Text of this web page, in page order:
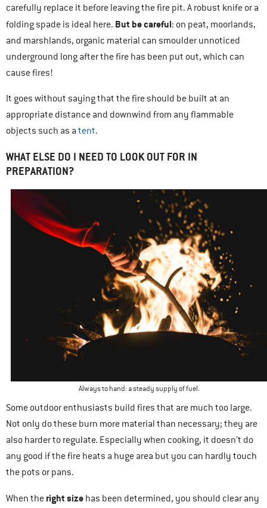
carefully replace it before leaving the fire pit. A robust knife or a
folding spade is ideal here. But be careful: on peat, moorlands,
and marshlands, organic material can smoulder unnoticed
underground long after the fire has been put out, which can
cause fires!
It goes without saying that the fire should be built at an
appropriate distance and downwind from any flammable
objects such as a tent.
WHAT ELSE DO I NEED TO LOOK OUT FOR IN
PREPARATION?
Always to hand: a steady supply of fuel.
Some outdoor enthusiasts build fires that are much too large.
Not only do these burn more material than necessary; they are
also harder to regulate. Especially when cooking, it doesn’t do
any good if the fire heats a huge area but you can hardly touch
the pots or pans.
When the right size has been determined, you should clear any